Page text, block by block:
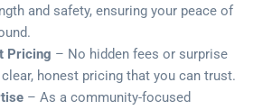
and safety, ensuring your peace of
Pricing – No hidden fees or surprise
honest pricing that you can trust.
– As a community-focused